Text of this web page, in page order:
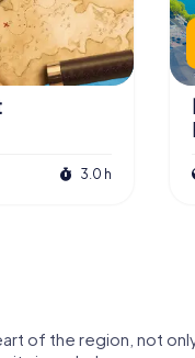
3.0 h
of the region, not